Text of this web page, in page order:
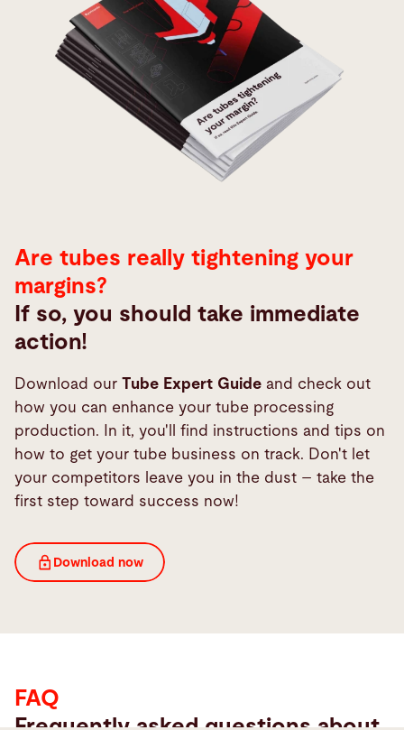
Are tubes really tightening your
margins?
If so, you should take immediate
action!
Download our Tube Expert Guide and check out
how you can enhance your tube processing
production. In it, you'll find instructions and tips on
how to get your tube business on track. Don't let
your competitors leave you in the dust – take the
first step toward success now!
Download now
First name*
Last name*
Company*
Phone
FAQ
FAQ